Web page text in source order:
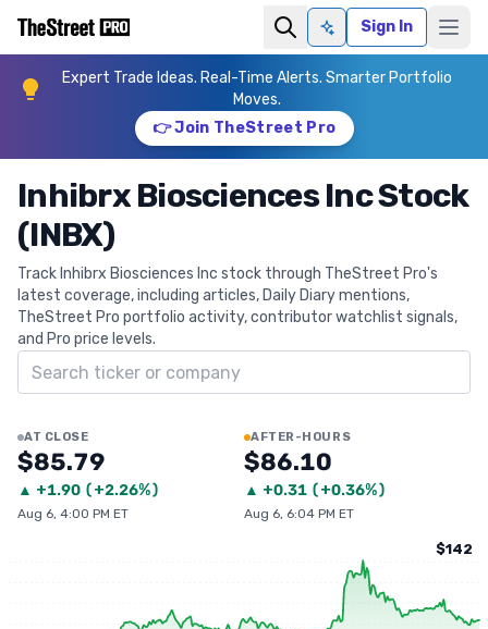
Ask AISign In
Expert Trade Ideas. Real-Time Alerts. Smarter Portfolio
Moves.
👉 Join TheStreet Pro
Inhibrx Biosciences Inc Stock
(INBX)
Track Inhibrx Biosciences Inc stock through TheStreet Pro's
latest coverage, including articles, Daily Diary mentions,
TheStreet Pro portfolio activity, contributor watchlist signals,
and Pro price levels.
Search ticker
AT CLOSE
$85.79
▲ +1.90 (+2.26%)
Aug 6, 4:00 PM ET
AFTER-HOURS
$86.10
▲ +0.31 (+0.36%)
Aug 6, 6:04 PM ET
$142